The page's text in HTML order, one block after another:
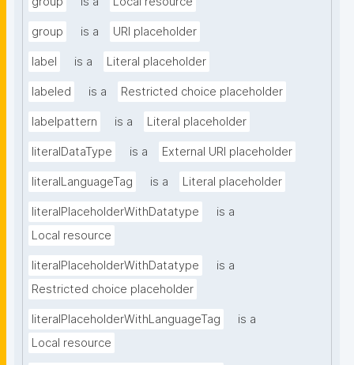
group is a URI placeholder
label is a Literal placeholder
labeled is a Restricted choice placeholder
labelpattern is a Literal placeholder
literalDataType is a External URI placeholder
literalLanguageTag is a Literal placeholder
literalPlaceholderWithDatatype
is a
Local resource
literalPlaceholderWithDatatype
is a
Restricted choice placeholder
literalPlaceholderWithLanguageTag
is a
Local resource